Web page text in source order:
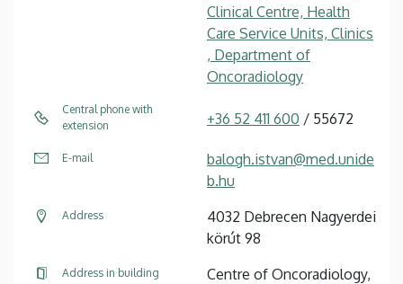
Clinical Centre, Health
Care Service Units, Clinics
, Department of
Oncoradiology
Central phone with
extension
+36 52 411 600 / 55672
E-mail
balogh.istvan@med.unide
b.hu
Address
4032 Debrecen Nagyerdei
körút 98
Address in building
Centre of Oncoradiology,